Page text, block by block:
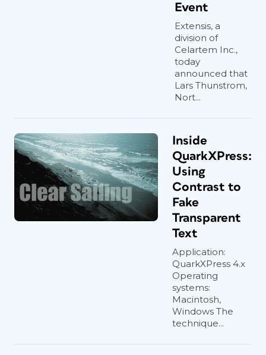
Event
Extensis, a
division of
Celartem Inc.,
today
announced that
Lars Thunstrom,
Nort...
Inside
QuarkXPress:
Using
Contrast to
Fake
Transparent
Text
Application:
QuarkXPress 4.x
Operating
systems:
Macintosh,
Windows The
technique...